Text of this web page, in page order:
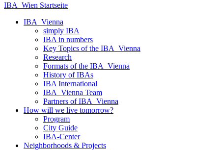
IBA_Wien Startseite
IBA_Vienna
simply IBA
IBA in numbers
Key Topics of the IBA_Vienna
Research
Formats of the IBA_Vienna
History of IBAs
IBA International
IBA_Vienna Team
Partners of IBA_Vienna
How will we live tomorrow?
Program
City Guide
IBA-Center
Neighborhoods & Projects